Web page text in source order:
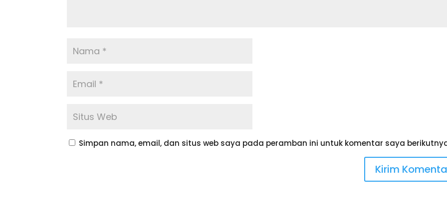
Simpan nama, email, dan situs web saya pada peramban ini untuk komentar saya